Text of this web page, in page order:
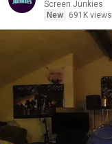
Screen Junkies
New
691K views